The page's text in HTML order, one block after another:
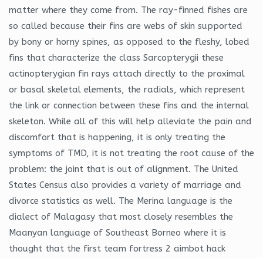
matter where they come from. The ray-finned fishes are
so called because their fins are webs of skin supported
by bony or horny spines, as opposed to the fleshy, lobed
fins that characterize the class Sarcopterygii these
actinopterygian fin rays attach directly to the proximal
or basal skeletal elements, the radials, which represent
the link or connection between these fins and the internal
skeleton. While all of this will help alleviate the pain and
discomfort that is happening, it is only treating the
symptoms of TMD, it is not treating the root cause of the
problem: the joint that is out of alignment. The United
States Census also provides a variety of marriage and
divorce statistics as well. The Merina language is the
dialect of Malagasy that most closely resembles the
Maanyan language of Southeast Borneo where it is
thought that the first team fortress 2 aimbot hack